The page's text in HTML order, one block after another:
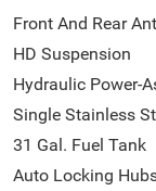
Front fog
Telematics
Command with
Mirrors,
Overhead
Rear anti-
entry, Selectable
Front And Rear
HD Suspension
Hydraulic Power-
Single Stainless
31 Gal. Fuel Tank
Auto Locking